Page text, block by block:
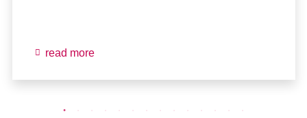
read more